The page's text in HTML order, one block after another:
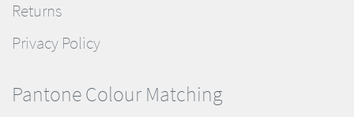
Returns
Privacy Policy
Pantone Colour Matching